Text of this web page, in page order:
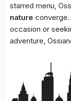
starred menu,
nature converge.
occasion or
adventure,